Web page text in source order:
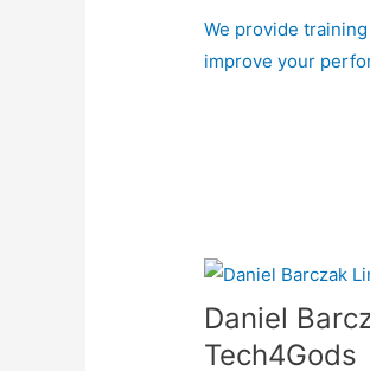
We provide
improve your
Daniel
Tech4Gods